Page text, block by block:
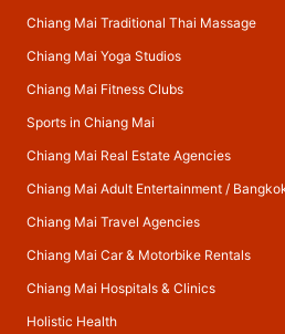
Chiang Mai Traditional Thai Massage
Chiang Mai Yoga Studios
Chiang Mai Fitness Clubs
Sports in Chiang Mai
Chiang Mai Real Estate Agencies
Chiang Mai Adult Entertainment/
Chiang Mai Travel Agencies
Chiang Mai Car & Motorbike Rentals
Chiang Mai Hospitals & Clinics
Holistic Health